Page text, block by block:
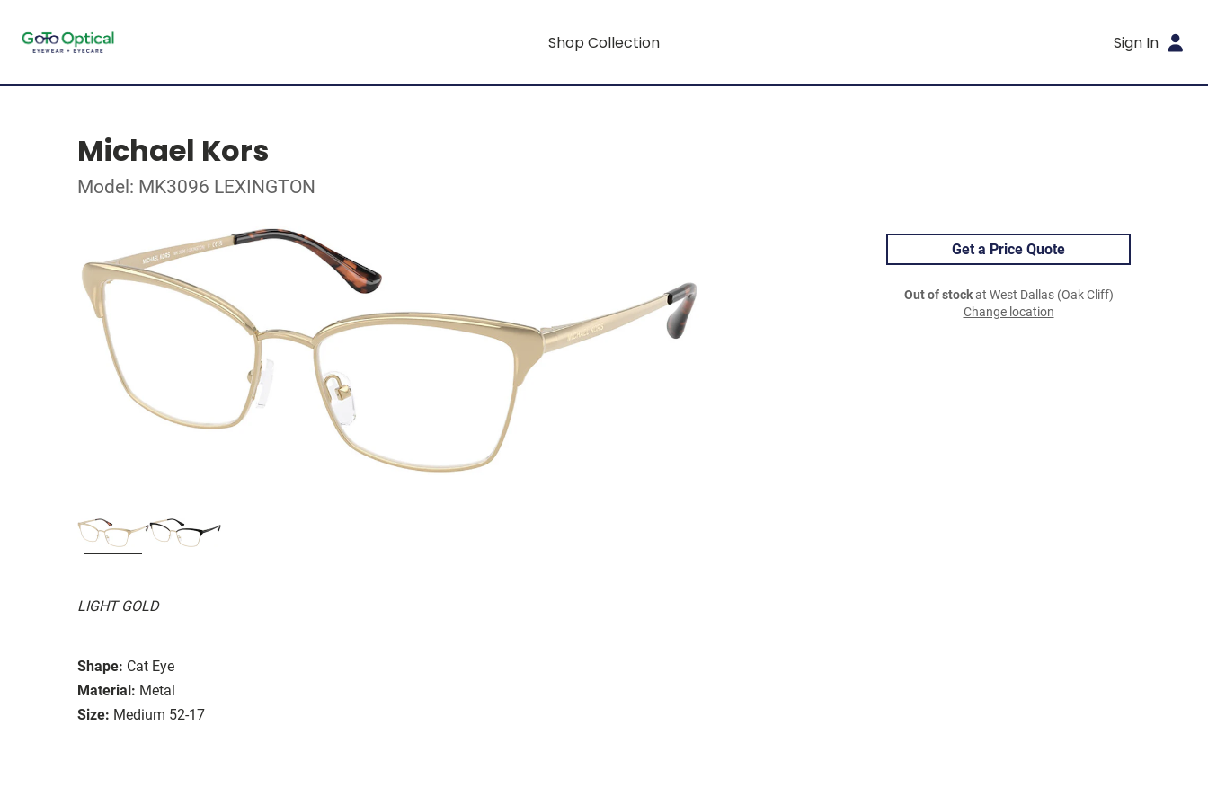
Shop Collection Sign In
Michael Kors
Model: MK3096 LEXINGTON
LIGHT GOLD
Shape: Cat Eye
Material: Metal
Size: Medium 52-17
Get a Price Quote
Out of stockat West Dallas (Oak Cliff)
Change location